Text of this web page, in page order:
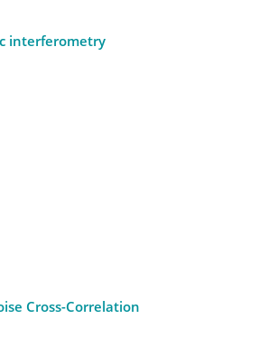
interferometry
Cross-Correlation